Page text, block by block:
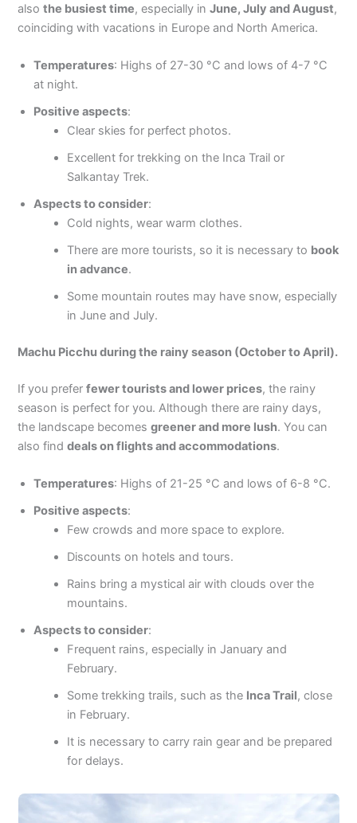
alsothe busiest time, especially inJune, July and August,
coinciding with vacations in Europe and North America.
Temperatures: Highs of 27-30 °C and lows of 4-7 °C
at night.
Positive aspects:
Clear skies for perfect photos.
Excellent for trekking on the Inca Trail or
Salkantay Trek.
Aspects to consider:
Cold nights, wear warm clothes.
There are more tourists, so it is necessary to book
in advance.
Some mountain routes may have snow, especially
in June and July.
Machu Picchu during the rainy season (October to April).
If you preferfewer tourists and lower prices, the rainy
season is perfect for you. Although there are rainy days,
the landscape becomesgreener and more lush. You can
also finddeals on flights and accommodations.
Temperatures: Highs of 21-25 °C and lows of 6-8 °C.
Positive aspects:
Few crowds and more space to explore.
Discounts on hotels and tours.
Rains bring a mystical air with clouds over the
mountains.
Aspects to consider:
Frequent rains, especially in January and
February.
Some trekking trails, such as the Inca Trail, close
in February.
It is necessary to carry rain gear and be prepared
for delays.